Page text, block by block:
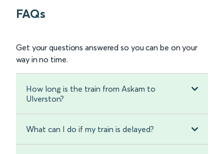
FAQs
Get your questions answered so you can be on your
way in no time.
How long is the train from Askam to
Ulverston?
What can I do if my train is delayed?